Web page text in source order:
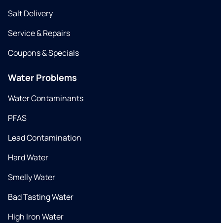
Salt Delivery
Service & Repairs
Coupons & Specials
Water Problems
Water Contaminants
PFAS
Lead Contamination
Hard Water
Smelly Water
Bad Tasting Water
High Iron Water